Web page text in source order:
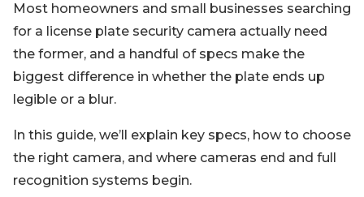
Most homeowners and small businesses searching
for a license plate security camera actually need
the former, and a handful of specs make the
biggest difference in whether the plate ends up
legible or a blur.
In this guide, we’ll explain key specs, how to choose
the right camera, and where cameras end and full
recognition systems begin.